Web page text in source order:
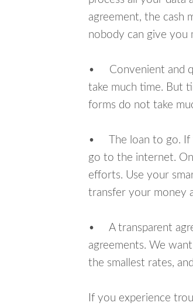
agreement, the cash
nobody can give you
• Convenient and
take much time. But
forms do not take
• The loan to go. If
go to the internet.
efforts. Use your
transfer your money
• A transparent
agreements. We
the smallest rates,
If you experience